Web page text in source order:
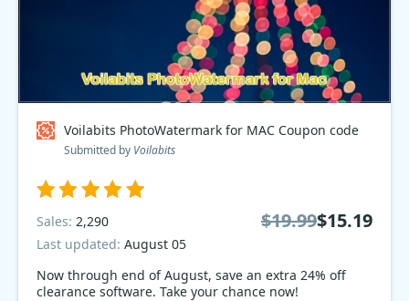
Voilabits PhotoWatermark for MAC Coupon code
Submitted by Voilabits
Now through end of August, save an extra 24% off
clearance software. Take your chance now!
Sales: 2,290
Last updated: August 05
$19.99$15.19